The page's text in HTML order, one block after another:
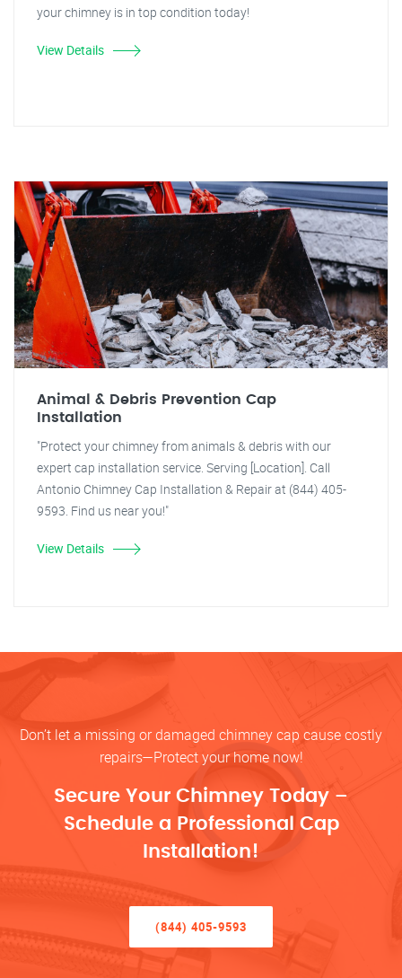
your chimney is in top condition today!
View Details
Animal & Debris Prevention Cap
Installation
"Protect your chimney from animals & debris with our
expert cap installation service. Serving [Location]. Call
Antonio Chimney Cap Installation & Repair at (844) 405-
9593. Find us near you!"
View Details
Don’t let a missing or damaged chimney cap cause costly
repairs—Protect your home now!
Secure Your Chimney Today –
Schedule a Professional Cap
Installation!
(844) 405-9593